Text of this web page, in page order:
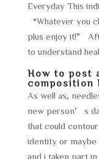
Everyday This
“Whatever you
plus enjoy it!”
to understand
How to post
composition
As well as,
new person’s
that could
identity or maybe
and i taken part